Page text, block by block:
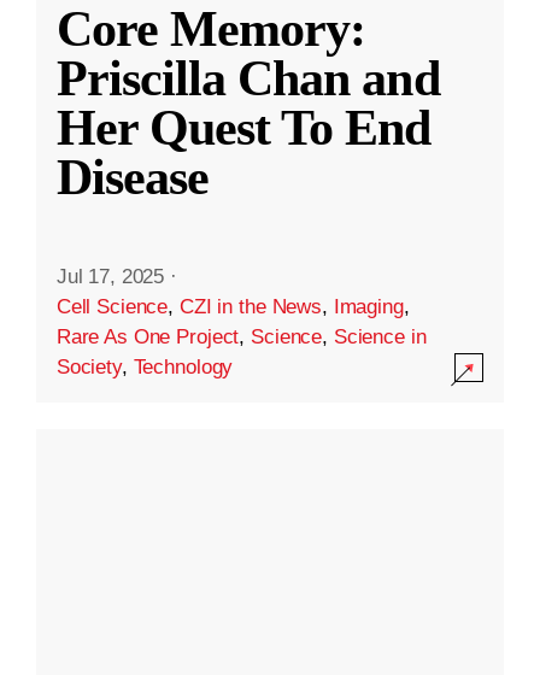
Core Memory:
Priscilla Chan and
Her Quest To End
Disease
Jul 17, 2025 ·
Cell Science, CZI in the News, Imaging,
Rare As One Project, Science, Science in
Society, Technology